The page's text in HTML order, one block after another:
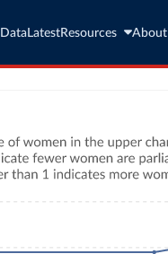
Data LatestResources About